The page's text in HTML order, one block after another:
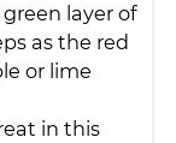
layer of
as the red
or lime
in this